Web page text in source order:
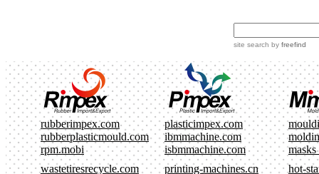
site search by freefind
rubberimpex.com plasticimpex.com
rubberplasticmould.com
ibmmachine.com
rpm.mobi
isbmmachine.com
masks
wastetiresrecycle.com
printing-machines.cn hot-